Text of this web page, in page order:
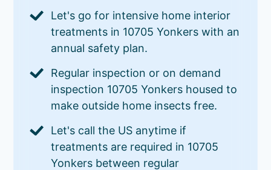
Let's go for intensive home interior
treatments in 10705 Yonkers with an
annual safety plan.
Regular inspection or on demand
inspection 10705 Yonkers housed to
make outside home insects free.
Let's call the US anytime if
treatments are required in 10705
Yonkers between regular